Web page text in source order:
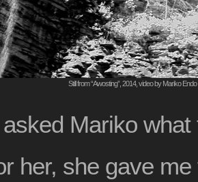
Still from “Awosting”, 2014, video by Mariko
Mariko
her, she gave